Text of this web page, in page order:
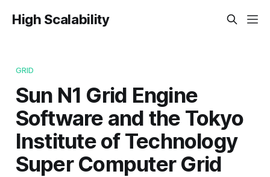
High Scalability
GRID
Sun N1 Grid Engine
Software and the Tokyo
Institute of Technology
Super Computer Grid